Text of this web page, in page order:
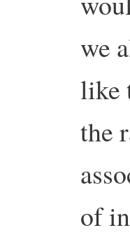
we
like
the
of